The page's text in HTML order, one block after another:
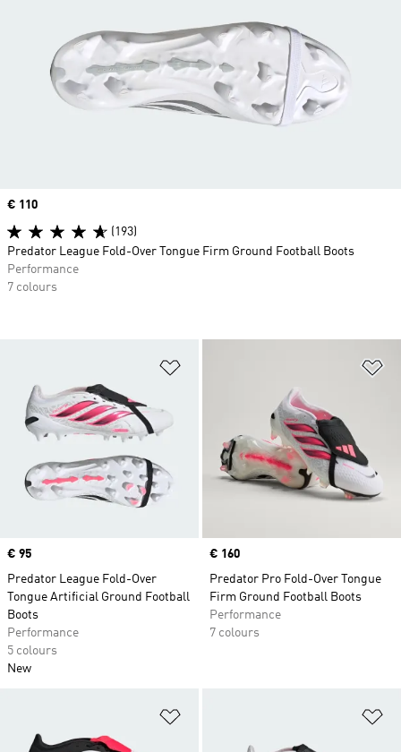
Price
€ 95
Predator League Fold-Over
Tongue Artificial Ground Football
Boots
Performance
5 colours
New
Price
€ 160
Predator Pro Fold-Over Tongue
Firm Ground Football Boots
Performance
7 colours
Price
€ 110
(193)
Predator League Fold-Over Tongue Firm Ground Football Boots
Performance
7 colours